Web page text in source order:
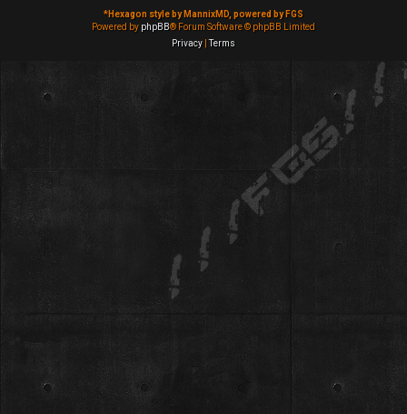
*Hexagon style by MannixMD, powered by FGS
Powered by phpBB® Forum Software © phpBB Limited
Privacy |Terms